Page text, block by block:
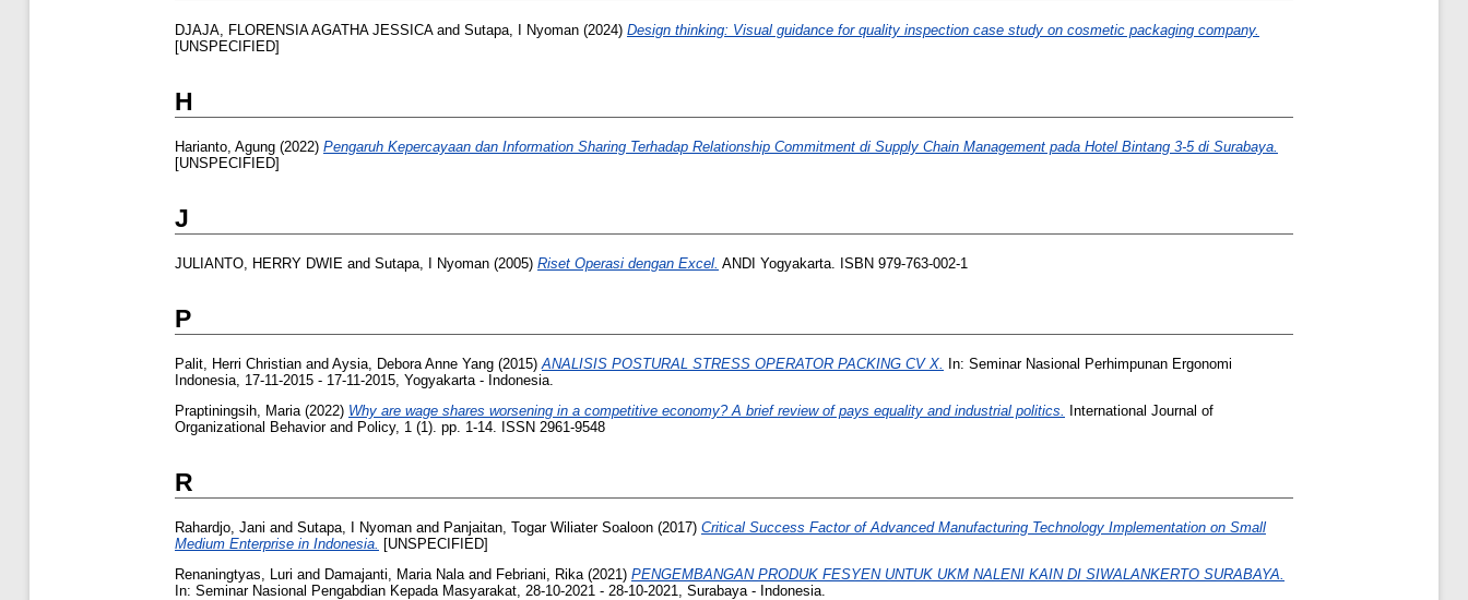
DJAJA, FLORENSIA AGATHA JESSICAand Sutapa, I Nyoman (2024) Design thinking: Visual guidance for quality inspection case study on cosmetic packaging company.
[UNSPECIFIED]
H
Harianto, Agung (2022) Pengaruh Kepercayaan dan Information Sharing Terhadap Relationship Commitment di Supply Chain Management pada Hotel Bintang 3-5 di Surabaya.
[UNSPECIFIED]
J
JULIANTO, HERRY DWIE and Sutapa, I Nyoman (2005) Riset Operasi dengan Excel. ANDI Yogyakarta. ISBN 979-763-002-1
P
Palit, Herri Christian and Aysia, Debora Anne Yang (2015) ANALISIS POSTURAL STRESS OPERATOR PACKING CV X.
In: Seminar Nasional Perhimpunan Ergonomi
Indonesia, 17-11-2015 - 17-11-2015, Yogyakarta - Indonesia.
Praptiningsih, Maria (2022) Why are wage shares worsening in a competitive economy? A brief review of pays equality and industrial politics.
International Journal of
Organizational Behavior and Policy, 1 (1). pp. 1-14. ISSN 2961-9548
R
Rahardjo, Jani and Sutapa, I Nyoman and Panjaitan, Togar Wiliater Soaloon (2017) Critical Success Factor of Advanced Manufacturing Technology Implementation on Small
Medium Enterprise in Indonesia.
[UNSPECIFIED]
Renaningtyas, Luri and Damajanti, Maria Nala and Febriani, Rika (2021) PENGEMBANGAN PRODUK FESYEN UNTUK UKM NALENI KAIN DI SIWALANKERTO SURABAYA.
In: Seminar Nasional Pengabdian Kepada Masyarakat, 28-10-2021 - 28-10-2021, Surabaya - Indonesia.